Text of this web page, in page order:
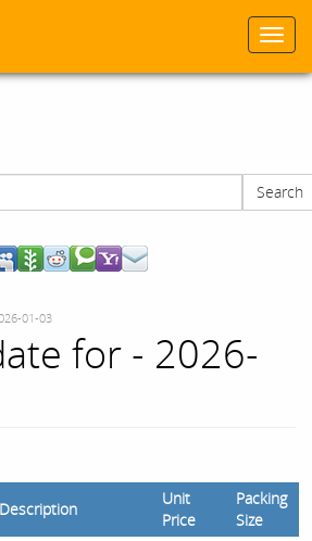
Search
01-03
for - 2026-
Description
Unit
Price
Packing
Size